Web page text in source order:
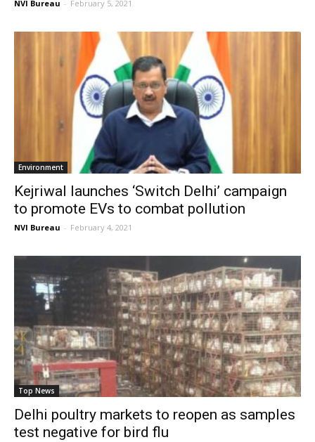
NVI Bureau - February 5, 2021
Environment
Kejriwal launches ‘Switch Delhi’ campaign
to promote EVs to combat pollution
NVI Bureau - February 4, 2021
Top News
Delhi poultry markets to reopen as samples
test negative for bird flu